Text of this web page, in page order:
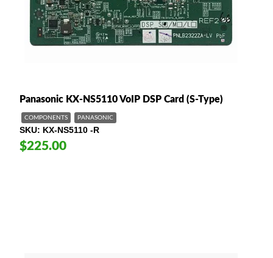
Panasonic KX-NS5110 VoIP DSP Card (S-Type)
COMPONENTS PANASONIC
SKU KX-NS5110 -R
$225.00